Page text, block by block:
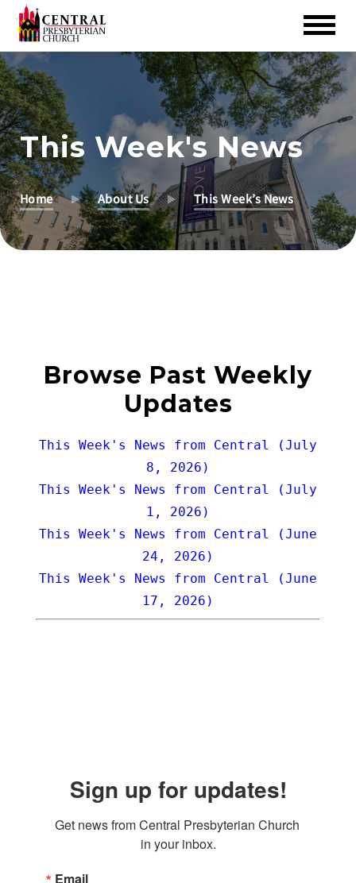
Skip
to
Main
Content
This Week's News
Home About Us This Week’s News
Browse Past Weekly
Updates
This Week's News from Central (July
8, 2026)
This Week's News from Central (July
1, 2026)
This Week's News from Central (June
24, 2026)
This Week's News from Central (June
17, 2026)
Sign up for updates!
Get news from Central Presbyterian Church
in your inbox.
Email